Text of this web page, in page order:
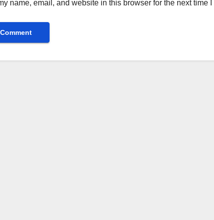
name, email, and website in this browser for the next time I